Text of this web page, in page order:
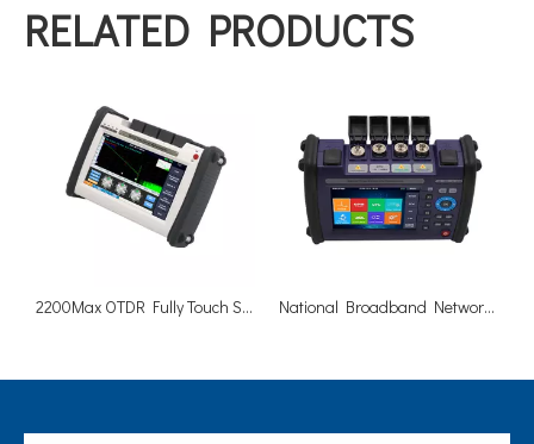
RELATED PRODUCTS
2200Max OTDR Fully Touch Screen Measurement Machine National Broadband Network NBN OTDR 1310/1625nm 40/38dB